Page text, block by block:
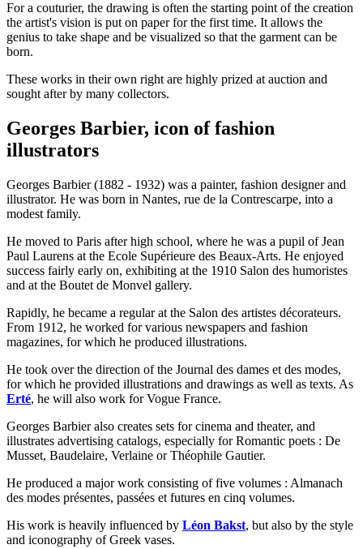
For a couturier, the drawing is often the starting point of the creation
the artist's vision is put on paper for the first time. It allows the
genius to take shape and be visualized so that the garment can be
born.
These works in their own right are highly prized at auction and
sought after by many collectors.
Georges Barbier, icon of fashion
illustrators
Georges Barbier (1882 - 1932) was a painter, fashion designer and
illustrator. He was born in Nantes, rue de la Contrescarpe, into a
modest family.
He moved to Paris after high school, where he was a pupil of Jean
Paul Laurens at the Ecole Supérieure des Beaux-Arts. He enjoyed
success fairly early on, exhibiting at the 1910 Salon des humoristes
and at the Boutet de Monvel gallery.
Rapidly, he became a regular at the Salon des artistes décorateurs.
From 1912, he worked for various newspapers and fashion
magazines, for which he produced illustrations.
He took over the direction of the Journal des dames et des modes,
for which he provided illustrations and drawings as well as texts. As
Erté, he will also work for Vogue France.
Georges Barbier also creates sets for cinema and theater, and
illustrates advertising catalogs, especially for Romantic poets : De
Musset, Baudelaire, Verlaine or Théophile Gautier.
He produced a major work consisting of five volumes : Almanach
des modes présentes, passées et futures en cinq volumes.
His work is heavily influenced by Léon Bakst, but also by the style
and iconography of Greek vases.